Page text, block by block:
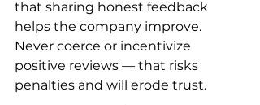
that sharing honest feedback
helps the company improve.
Never coerce or incentivize
positive reviews — that risks
penalties and will erode trust.